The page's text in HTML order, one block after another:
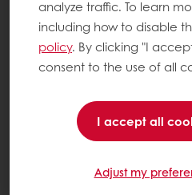
analyze traffic. To learn
including how to disable
policy. By clicking "I
consent to the use of all
I accept all
Adjust my